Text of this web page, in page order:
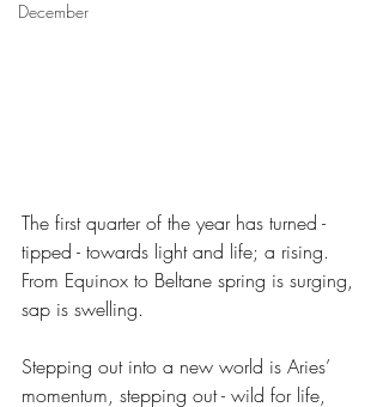
December
The first quarter of the year has turned -
tipped - towards light and life; a rising.
From Equinox to Beltane spring is surging,
sap is swelling.
Stepping out into a new world is Aries’
momentum, stepping out - wild for life,